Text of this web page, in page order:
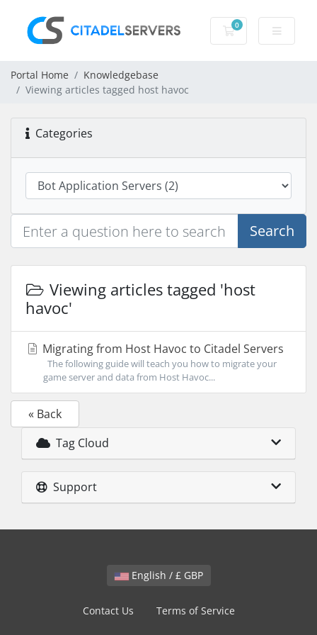
0
Shopping Cart
Portal Home
Knowledgebase
Viewing articles tagged host havoc
Categories
Search
Viewing articles tagged 'host
havoc'
Migrating from Host Havoc to Citadel Servers
The following guide will teach you how to migrate your
game server and data from Host Havoc...
« Back
Tag Cloud
Support
English / £ GBP
Contact Us Terms of Service